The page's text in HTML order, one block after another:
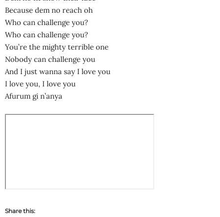
Because dem no reach oh
Who can challenge you?
Who can challenge you?
You’re the mighty terrible one
Nobody can challenge you
And I just wanna say I love you
I love you, I love you
Afurum gi n’anya
Share this: